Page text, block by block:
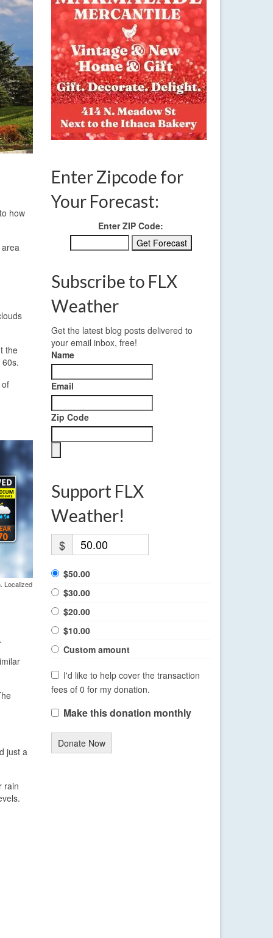
how
the
Localized
just a
rain
Enter Zipcode for
Your Forecast:
Enter ZIP Code:
Subscribe to FLX
Weather
Get the latest blog posts delivered to
your email inbox, free!
Name
Email
Zip Code
Support FLX
Weather!
$
$50.00
$30.00
$20.00
$10.00
Custom amount
I'd like to help cover the transaction
fees of 0 for my donation.
Make this donation monthly
Donate Now